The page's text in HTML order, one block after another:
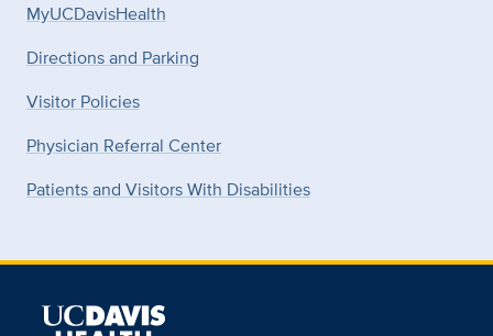
MyUCDavisHealth
Directions and Parking
Visitor Policies
Physician Referral Center
Patients and Visitors With Disabilities